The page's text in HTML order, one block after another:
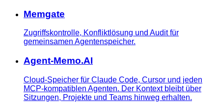
Memgate
Zugriffskontrolle, Konfliktlösung und Audit für
gemeinsamen Agentenspeicher.
Agent-Memo.AI
Cloud-Speicher für Claude Code, Cursor und jeden
MCP-kompatiblen Agenten. Der Kontext bleibt über
Sitzungen, Projekte und Teams hinweg erhalten.